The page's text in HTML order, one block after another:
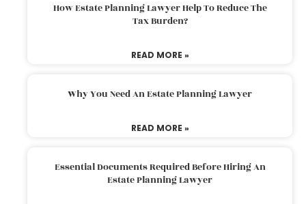
How Estate Planning Lawyer Help To Reduce The
Tax Burden?
READ MORE »
Why You Need An Estate Planning Lawyer
READ MORE »
Essential Documents Required Before Hiring An
Estate Planning Lawyer